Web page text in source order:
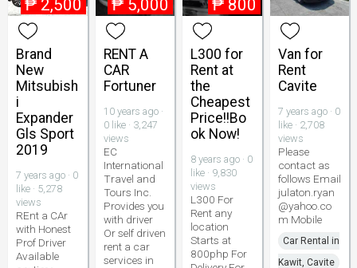
₱ 2,500
Brand
New
Mitsubish
i
Expander
Gls Sport
2019
7 years ago · 0
like · 5,278
views
REnt a CAr
with Honest
Prof Driver
Available
₱ 5,000
RENT A
CAR
Fortuner
10 years ago ·
0 like · 3,247
views
EC
International
Travel and
Tours Inc.
Provides you
with driver
Or self driven
rent a car
services in
₱ 800
L300 for
Rent at
the
Cheapest
Price!!Bo
ok Now!
8 years ago · 0
like · 9,830
views
L300 For
Rent any
location
Starts at
800php For
Van for
Rent
Cavite
7 years ago · 0
like · 2,708
views
Please
contact as
follows Email
julaton.ryan
@yahoo.co
m Mobile
Car Rental in
Kawit, Cavite